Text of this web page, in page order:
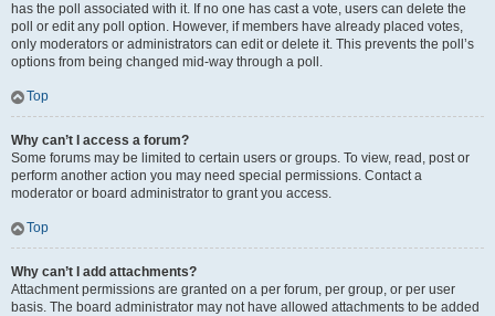
has the poll associated with it. If no one has cast a vote, users can delete the
poll or edit any poll option. However, if members have already placed votes,
only moderators or administrators can edit or delete it. This prevents the poll’s
options from being changed mid-way through a poll.
Top
Why can’t I access a forum?
Some forums may be limited to certain users or groups. To view, read, post or
perform another action you may need special permissions. Contact a
moderator or board administrator to grant you access.
Top
Why can’t I add attachments?
Attachment permissions are granted on a per forum, per group, or per user
basis. The board administrator may not have allowed attachments to be added